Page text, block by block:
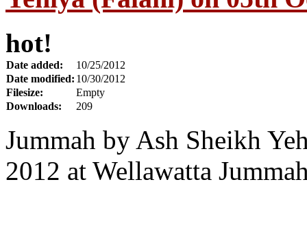
hot!
Date added:
10/25/2012
Date modified: 10/30/2012
Filesize:
Empty
Downloads:
209
Jummah by Ash Sheikh
2012 at Wellawatta